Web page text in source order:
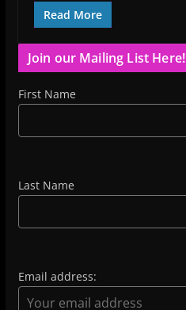
Read More
Join our Mailing List Here!
First Name
Last Name
Email address: